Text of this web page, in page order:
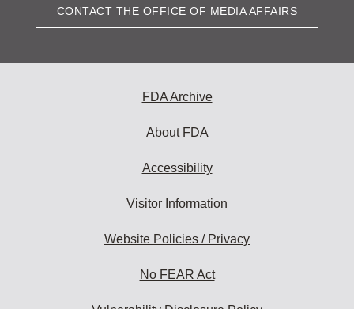
CONTACT THE OFFICE OF MEDIA AFFAIRS
FDA Archive
About FDA
Accessibility
Visitor Information
Website Policies / Privacy
No FEAR Act